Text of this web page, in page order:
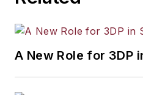
A New Role for 3DP